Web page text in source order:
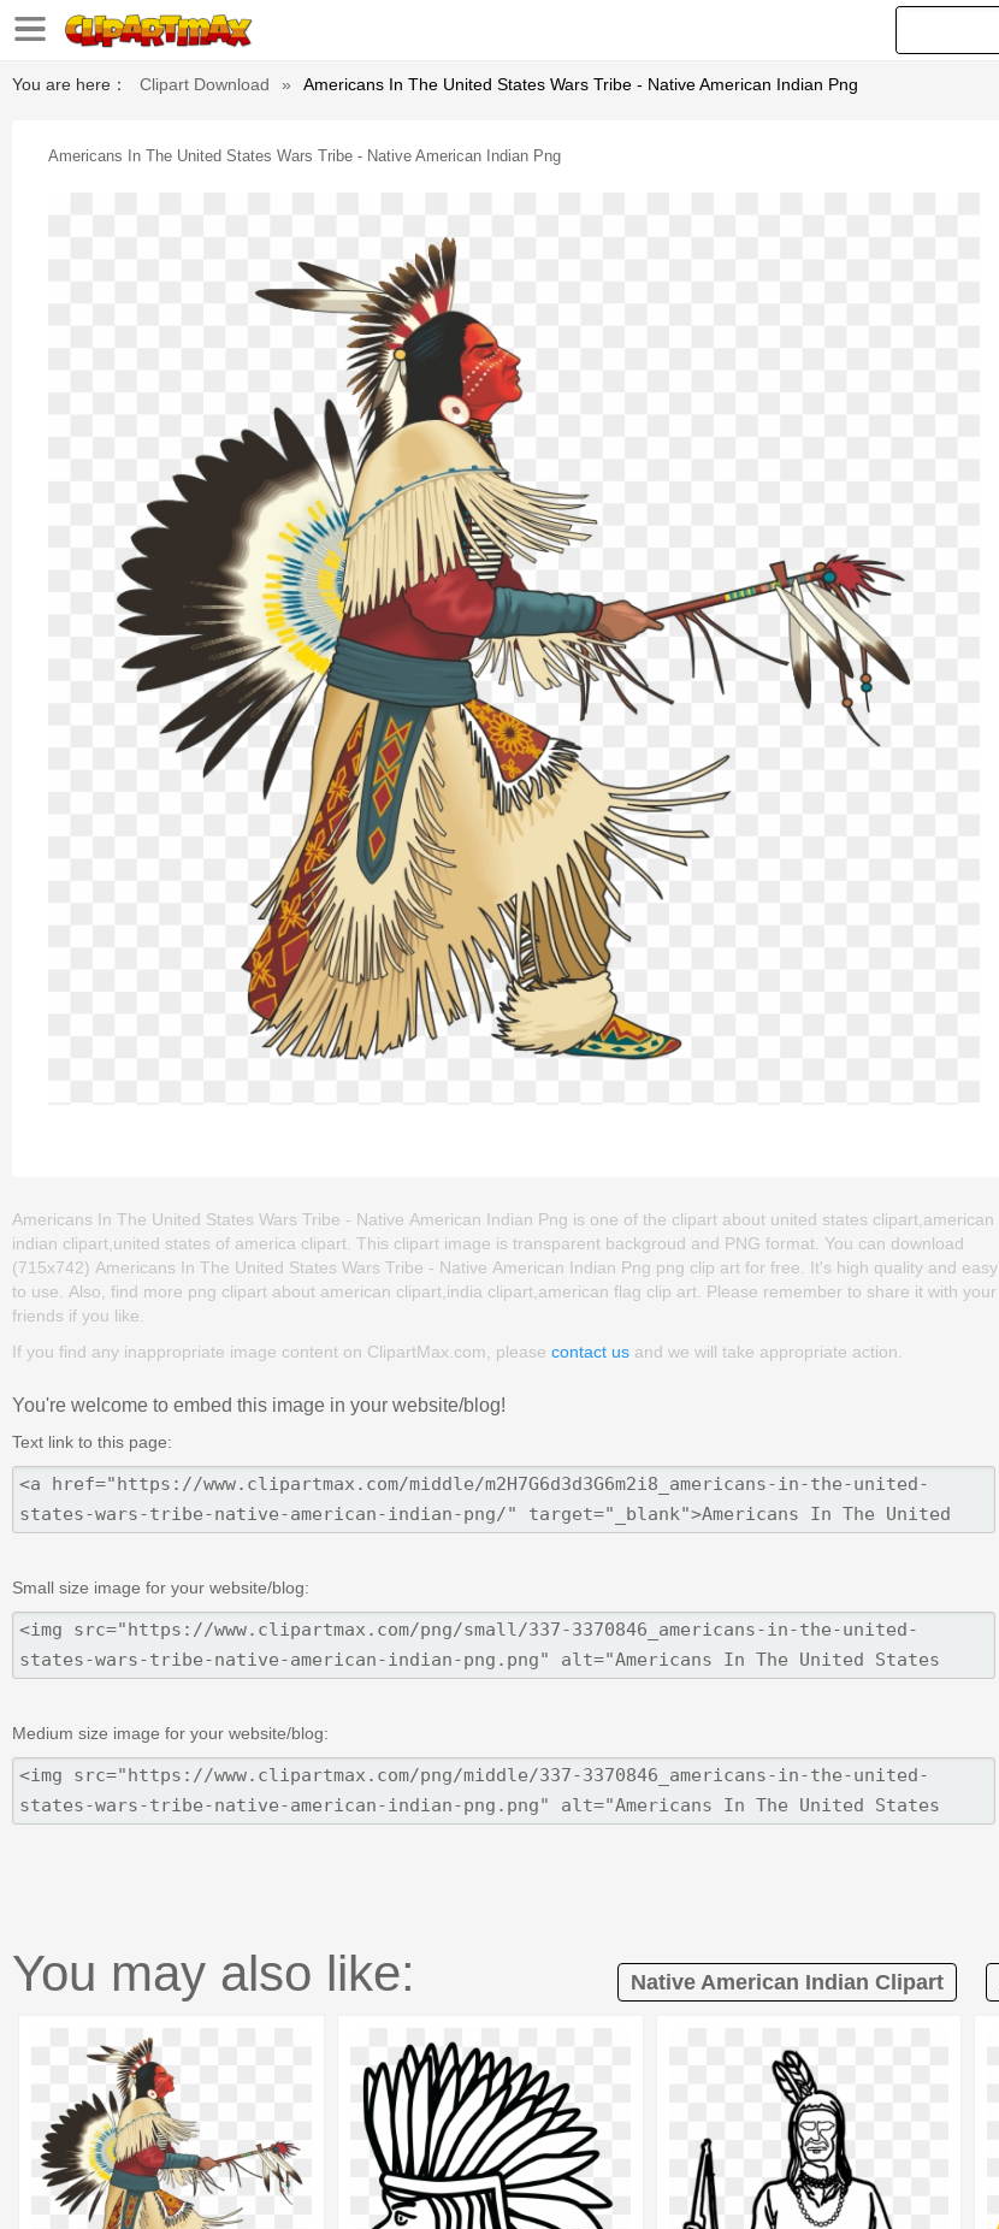
You are here： Clipart Download » Americans In The United States Wars Tribe - Native American Indian Png
Americans In The United States Wars Tribe - Native American Indian Png
Americans In The United States Wars Tribe - Native American Indian Png is one of the clipart about united states clipart,american
indian clipart,united states of america clipart. This clipart image is transparent backgroud and PNG format. You can download
(715x742) Americans In The United States Wars Tribe - Native American Indian Png png clip art for free. It's high quality and easy
to use. Also, find more png clipart about american clipart,india clipart,american flag clip art. Please remember to share it with your
friends if you like.
If you find any inappropriate image content on ClipartMax.com, please contact us and we will take appropriate action.
You're welcome to embed this image in your website/blog!
Text link to this page:
Small size image for your website/blog:
Medium size image for your website/blog:
You may also like: Native American Indian Clipart